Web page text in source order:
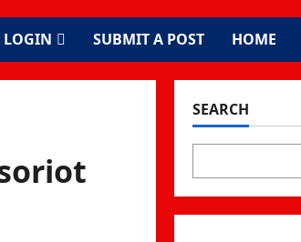
LOGIN SUBMIT A POST HOME
SEARCH